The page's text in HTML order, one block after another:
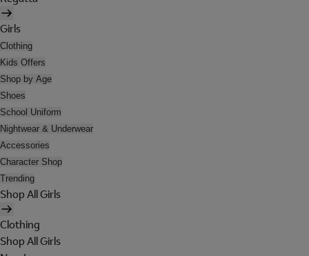
Girls
Clothing
Kids Offers
Shop by Age
Shoes
School Uniform
Nightwear & Underwear
Accessories
Character Shop
Trending
Shop All Girls
Clothing
Shop All Girls